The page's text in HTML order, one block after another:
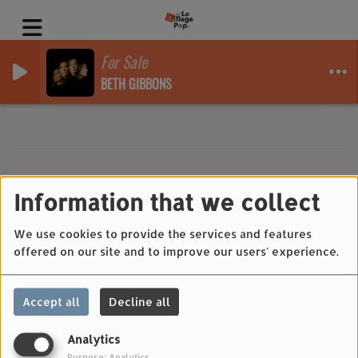
Information that we collect
We use cookies to provide the services and features
offered on our site and to improve our users' experience.
Accept all Decline all
Analytics
For Sale
BETH GIBBONS